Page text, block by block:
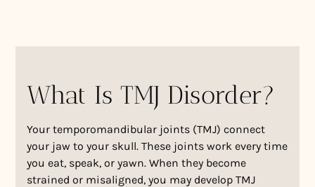
What Is TMJ Disorder?
Your temporomandibular joints (TMJ) connect
your jaw to your skull. These joints work every time
you eat, speak, or yawn. When they become
strained or misaligned, you may develop TMJ